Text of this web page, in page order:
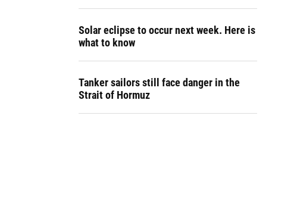
Solar eclipse to occur next week. Here is
what to know
Tanker sailors still face danger in the
Strait of Hormuz